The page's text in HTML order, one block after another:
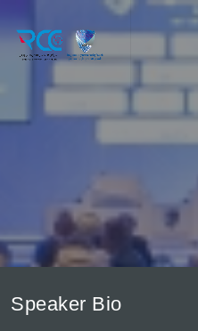
Speaker Bio